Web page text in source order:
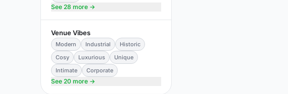
See 28 more →
Venue Vibes
Modern Industrial
Historic
Cosy
Luxurious
Unique
Intimate
Corporate
See 20 more →